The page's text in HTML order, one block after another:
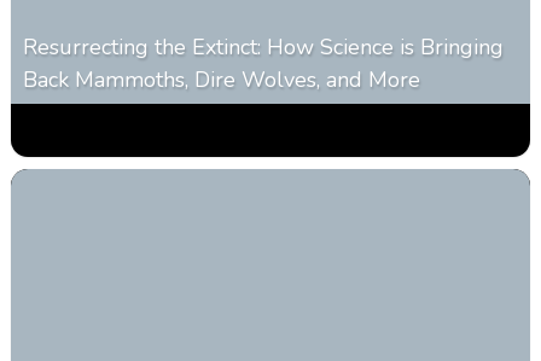
Resurrecting the Extinct: How Science is Bringing
Back Mammoths, Dire Wolves, and More